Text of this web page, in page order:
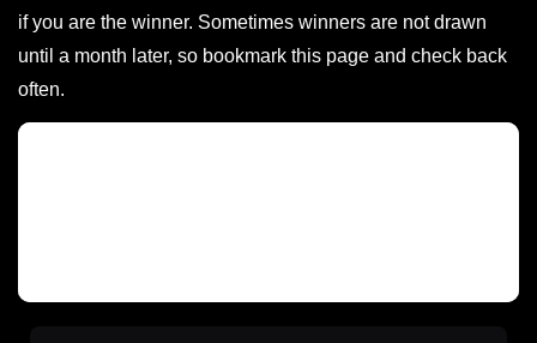
if you are the winner. Sometimes winners are not drawn
until a month later, so bookmark this page and check back
often.